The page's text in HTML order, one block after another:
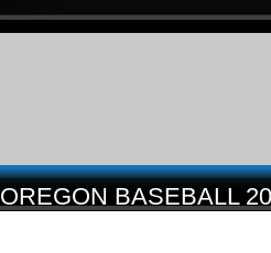
OREGON BASEBALL